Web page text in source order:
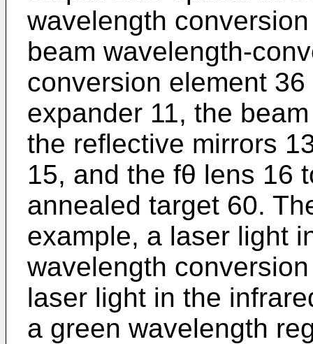
wavelength
beam wavelength-
conversion element
expander 11, the
the reflective mirrors
15, and the fθ lens 16
annealed target 60.
example, a laser light
wavelength
laser light in the
a green wavelength